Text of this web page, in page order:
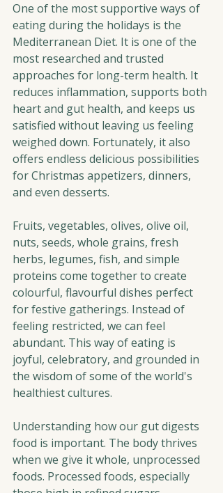
One of the most supportive ways of
eating during the holidays is the
Mediterranean Diet. It is one of the
most researched and trusted
approaches for long-term health. It
reduces inflammation, supports both
heart and gut health, and keeps us
satisfied without leaving us feeling
weighed down. Fortunately, it also
offers endless delicious possibilities
for Christmas appetizers, dinners,
and even desserts.
Fruits, vegetables, olives, olive oil,
nuts, seeds, whole grains, fresh
herbs, legumes, fish, and simple
proteins come together to create
colourful, flavourful dishes perfect
for festive gatherings. Instead of
feeling restricted, we can feel
abundant. This way of eating is
joyful, celebratory, and grounded in
the wisdom of some of the world's
healthiest cultures.
Understanding how our gut digests
food is important. The body thrives
when we give it whole, unprocessed
foods. Processed foods, especially